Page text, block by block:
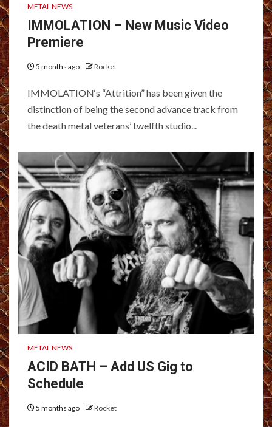
METAL NEWS
IMMOLATION – New Music Video
Premiere
5 months ago Rocket
IMMOLATION‘s “Attrition” has been given the
distinction of being the second advance track from
the death metal veterans’ twelfth studio...
METAL NEWS
ACID BATH – Add US Gig to
Schedule
5 months ago Rocket